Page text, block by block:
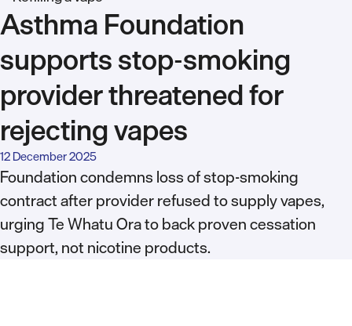
Asthma Foundation
supports stop-smoking
provider threatened for
rejecting vapes
12 December 2025
Foundation condemns loss of stop-smoking
contract after provider refused to supply vapes,
urging Te Whatu Ora to back proven cessation
support, not nicotine products.